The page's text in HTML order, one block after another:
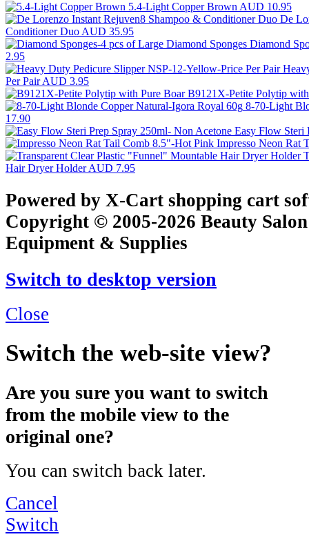
5.4-Light Copper Brown AUD 10.95
De
Conditioner Duo AUD 35.95
Diamond
2.95
Per PairAUD 3.95
B9121X-Petite Polytip
8-70-Light
17.90
Easy Flow Steri
Impresso Neon Rat
Hair Dryer HolderAUD 7.95
Powered by X-Cart shopping cart
Copyright © 2005-2026 Beauty
Equipment & Supplies
Switch to desktop version
Close
Switch the web-site view?
Are you sure you want to switch
from the mobile view to the
original one?
You can switch back later.
Cancel
Switch